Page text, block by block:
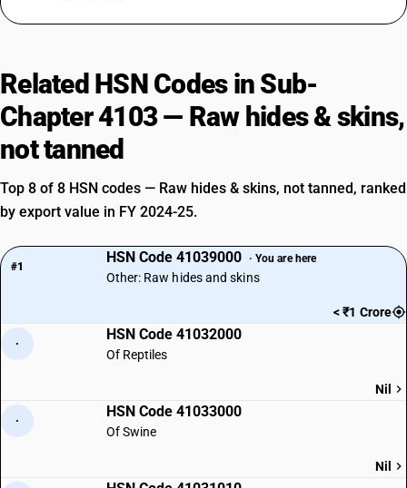
Related HSN Codes in Sub-
Chapter 4103 — Raw hides & skins,
not tanned
Top 8 of 8 HSN codes — Raw hides & skins, not tanned, ranked
by export value in FY 2024-25.
#1
HSN Code 41039000 · You are here
Other: Raw hides and skins
< ₹1 Crore
·
HSN Code 41032000
Of Reptiles
Nil
·
HSN Code 41033000
Of Swine
Nil